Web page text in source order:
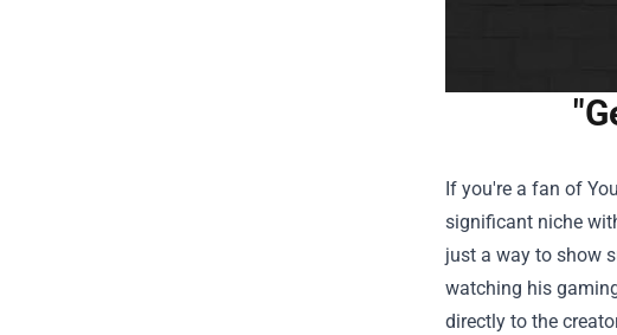
If you're a fan of
significant niche
just a way to show
watching his
directly to the